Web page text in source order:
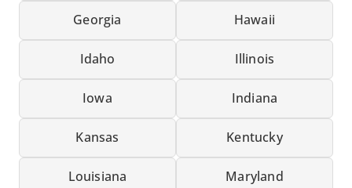
Georgia Hawaii
Idaho Illinois
Iowa Indiana
Kansas Kentucky
Louisiana Maryland